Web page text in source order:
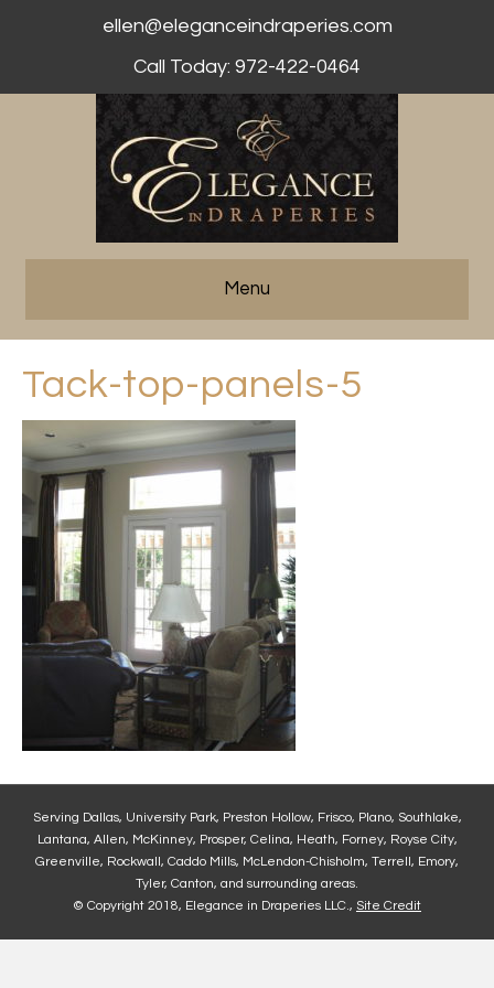
ellen@eleganceindraperies.com
Call Today: 972-422-0464
Menu
Tack-top-panels-5
Serving Dallas, University Park, Preston Hollow, Frisco, Plano, Southlake,
Lantana, Allen, McKinney, Prosper, Celina, Heath, Forney, Royse City,
Greenville, Rockwall, Caddo Mills, McLendon-Chisholm, Terrell, Emory,
Tyler, Canton, and surrounding areas.
© Copyright 2018, Elegance in Draperies LLC., Site Credit